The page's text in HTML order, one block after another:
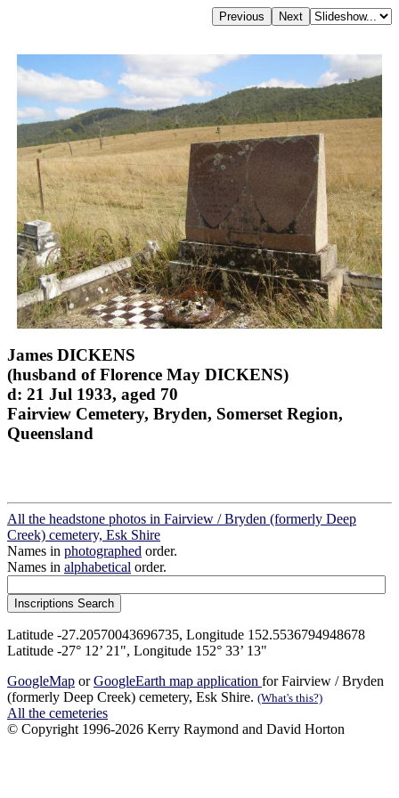
James DICKENS
(husband of Florence May DICKENS)
d: 21 Jul 1933, aged 70
Fairview Cemetery, Bryden, Somerset Region,
Queensland
All the headstone photos in Fairview / Bryden (formerly Deep
Creek) cemetery, Esk Shire
Names in photographed order.
Names in alphabetical order.
Latitude -27.20570043696735, Longitude 152.5536794948678
Latitude -27° 12’ 21", Longitude 152° 33’ 13"
GoogleMap orGoogleEarth map application for Fairview / Bryden
(formerly Deep Creek) cemetery, Esk Shire. (What's this?)
All the cemeteries
© Copyright 1996-2026 Kerry Raymond and David Horton